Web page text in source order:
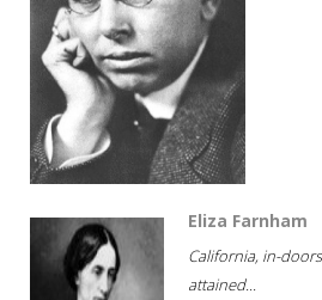
Eliza Farnham
California, in-
attained...